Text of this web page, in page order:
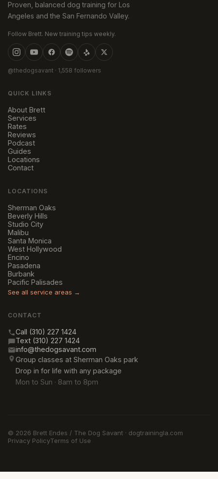
Proven, balanced dog training for Los
Angeles and the San Fernando Valley.
Follow Brett. New training tips weekly.
@thedogsavant · 1,558 followers
QUICK LINKS
About Brett
Services
Rates
Reviews
Podcast
Guides
Locations
Contact
LOCATIONS
Sherman Oaks
Beverly Hills
Studio City
Malibu
Santa Monica
West Hollywood
Encino
Pasadena
Burbank
Pacific Palisades
See all service areas →
CONTACT
Call (310) 227 1424
Text (310) 227 1424
info@thedogsavant.com
Group classes at Sherman Oaks park
Drop in for life with any package
Mon to Sun · 8am to 8pm
© 2026 Brett Endes / The Dog Savant · dogtrainingla.com
Privacy PolicyTerms of Use